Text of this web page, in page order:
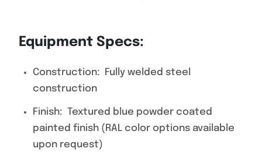
Equipment Specs:
Construction: Fully welded steel
construction
Finish: Textured blue powder coated
painted finish (RAL color options available
upon request)